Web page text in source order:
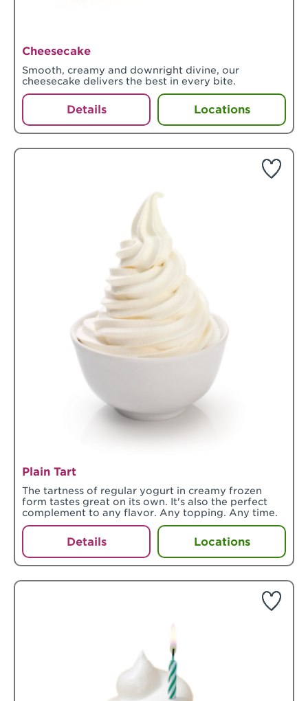
Cheesecake
Smooth, creamy and downright divine, our
cheesecake delivers the best in every bite.
Details Locations
Plain Tart
The tartness of regular yogurt in creamy frozen
form tastes great on its own. It's also the perfect
complement to any flavor. Any topping. Any time.
Details Locations